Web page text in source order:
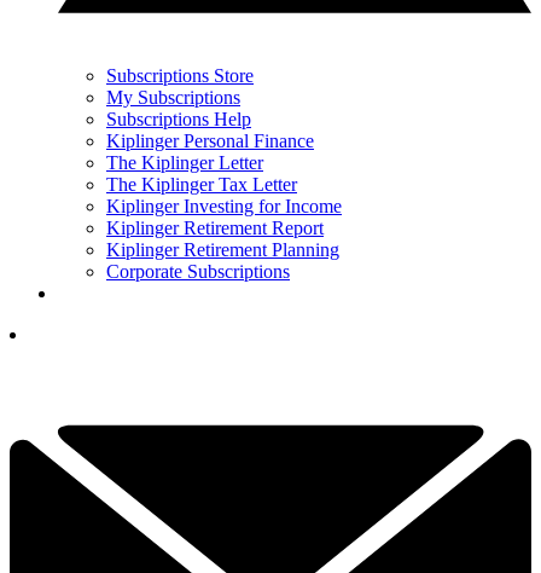
Subscriptions Store
My Subscriptions
Subscriptions Help
Kiplinger Personal Finance
The Kiplinger Letter
The Kiplinger Tax Letter
Kiplinger Investing for Income
Kiplinger Retirement Report
Kiplinger Retirement Planning
Corporate Subscriptions